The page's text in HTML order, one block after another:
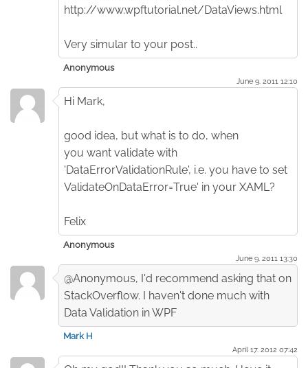
http://www.wpftutorial.net/DataViews.html
Very simular to your post..
Anonymous
June 9. 2011 12:10
Hi Mark,
good idea, but what is to do, when
you want validate with
'DataErrorValidationRule', i.e. you have to set
ValidateOnDataError=True' in your XAML?
Felix
Anonymous
June 9. 2011 13:30
@Anonymous, I'd recommend asking that on
StackOverflow. I haven't done much with
Data Validation in WPF
Mark H
April 17. 2012 07:42